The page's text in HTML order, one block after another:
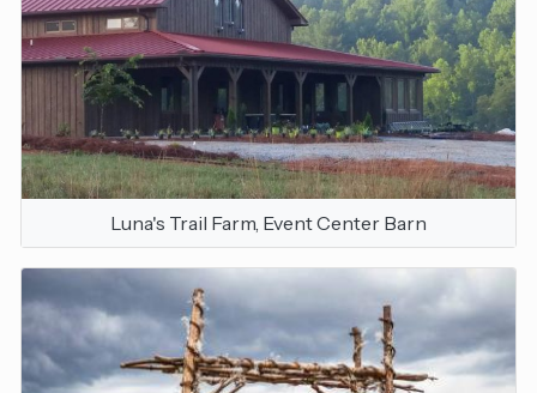
Luna's Trail Farm, Event Center Barn